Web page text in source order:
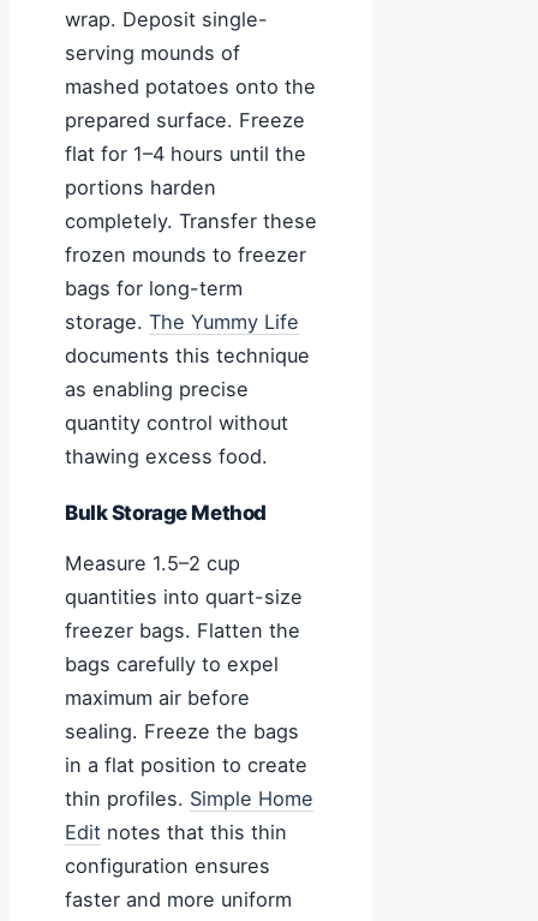
wrap. Deposit single-
serving mounds of
mashed potatoes onto the
prepared surface. Freeze
flat for 1–4 hours until the
portions harden
completely. Transfer these
frozen mounds to freezer
bags for long-term
storage. The Yummy Life
documents this technique
as enabling precise
quantity control without
thawing excess food.
Bulk Storage Method
Measure 1.5–2 cup
quantities into quart-size
freezer bags. Flatten the
bags carefully to expel
maximum air before
sealing. Freeze the bags
in a flat position to create
thin profiles. Simple Home
Edit notes that this thin
configuration ensures
faster and more uniform